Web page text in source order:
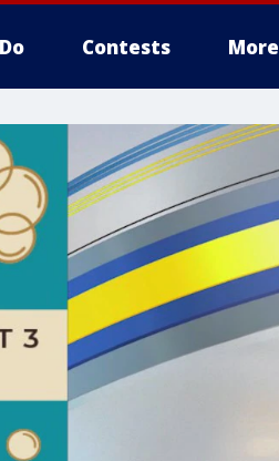
Contests More